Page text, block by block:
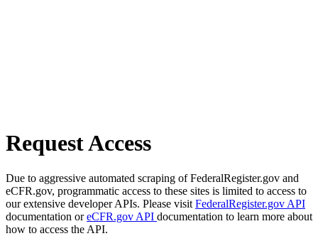
Request Access
Due to aggressive automated scraping of FederalRegister.gov and
eCFR.gov, programmatic access to these sites is limited to access to
our extensive developer APIs. Please visit FederalRegister.gov API
documentation oreCFR.gov API documentation to learn more about
how to access the API.